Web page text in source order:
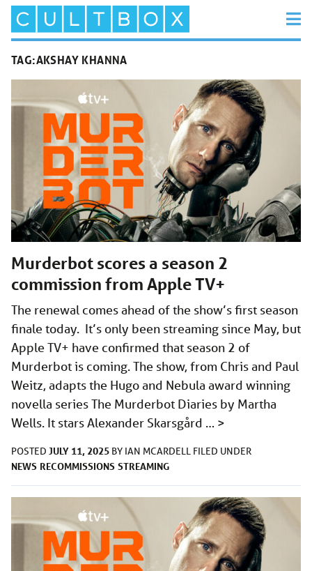
TAG:AKSHAY KHANNA
Murderbot scores a season 2
commission from Apple TV+
The renewal comes ahead of the show’s first season
finale today. It’s only been streaming since May, but
Apple TV+ have confirmed that season 2 of
Murderbot is coming. The show, from Chris and Paul
Weitz, adapts the Hugo and Nebula award winning
novella series The Murderbot Diaries by Martha
Wells. It stars Alexander Skarsgård … >
POSTED JULY 11, 2025 BY IAN MCARDELL FILED UNDER
NEWS RECOMMISSIONS STREAMING